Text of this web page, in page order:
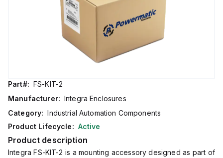
Part#: FS-KIT-2
Manufacturer: Integra Enclosures
Category: Industrial Automation Components
Product Lifecycle: Active
Product description
Integra FS-KIT-2 is a mounting accessory designed as part of